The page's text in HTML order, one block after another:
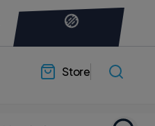
Store